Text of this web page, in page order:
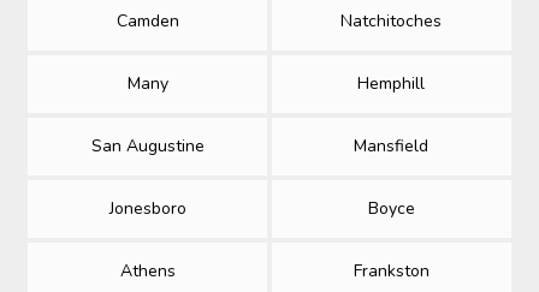
Camden Natchitoches
Many Hemphill
San Augustine Mansfield
Jonesboro Boyce
Athens Frankston